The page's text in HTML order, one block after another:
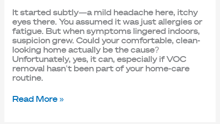
It started subtly—a mild headache here, itchy
eyes there. You assumed it was just allergies or
fatigue. But when symptoms lingered indoors,
suspicion grew. Could your comfortable, clean-
looking home actually be the cause?
Unfortunately, yes, it can, especially if VOC
removal hasn’t been part of your home-care
routine.
Read More »